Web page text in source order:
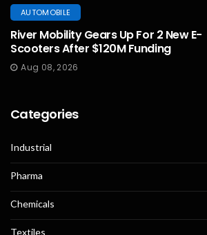
AUTOMOBILE
River Mobility Gears Up For 2 New E-
Scooters After $120M Funding
Aug 08, 2026
Categories
Industrial
Pharma
Chemicals
Textiles